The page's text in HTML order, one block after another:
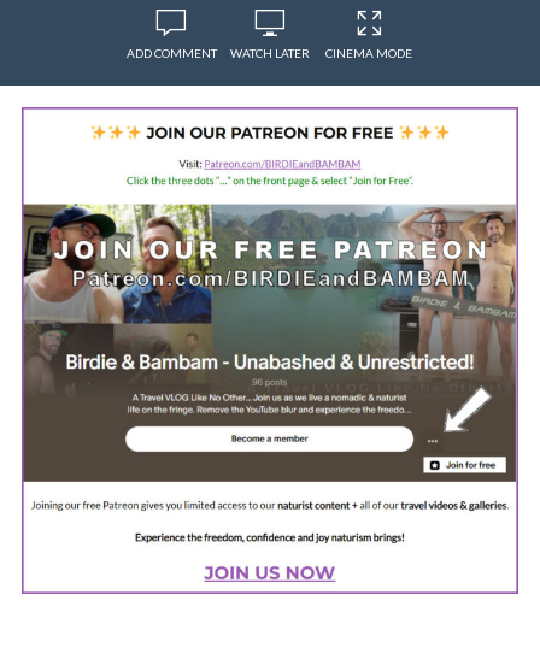
ADD COMMENT WATCH LATER CINEMA MODE